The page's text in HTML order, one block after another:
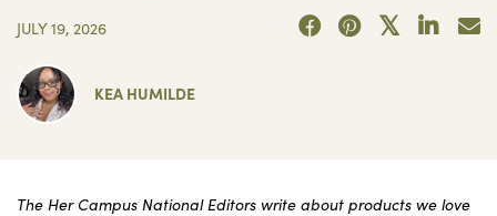
JULY 19, 2026
KEA HUMILDE
The Her Campus National Editors write about products we love